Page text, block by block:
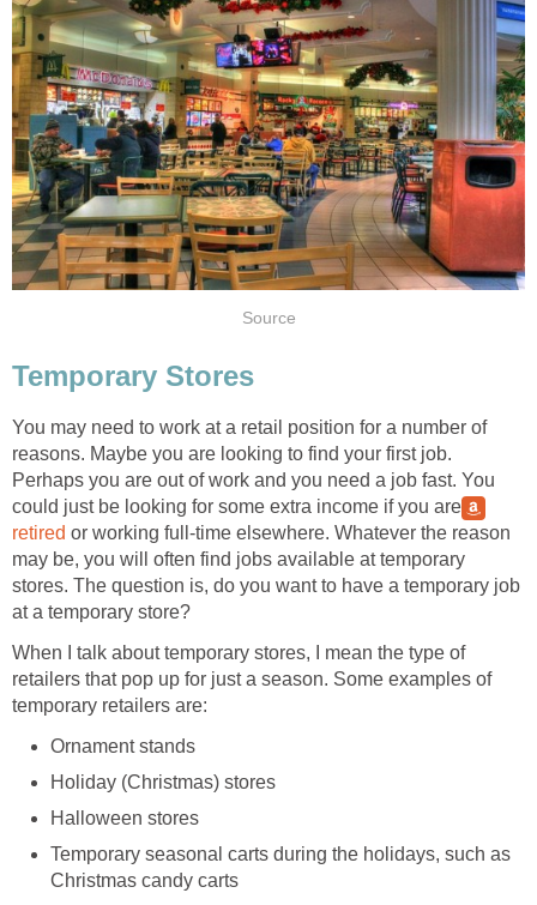
Source
Temporary Stores
You may need to work at a retail position for a number of
reasons. Maybe you are looking to find your first job.
Perhaps you are out of work and you need a job fast. You
could just be looking for some extra income if you are
retired or working full-time elsewhere. Whatever the reason
may be, you will often find jobs available at temporary
stores. The question is, do you want to have a temporary job
at a temporary store?
When I talk about temporary stores, I mean the type of
retailers that pop up for just a season. Some examples of
temporary retailers are:
Ornament stands
Holiday (Christmas) stores
Halloween stores
Temporary seasonal carts during the holidays, such as
Christmas candy carts